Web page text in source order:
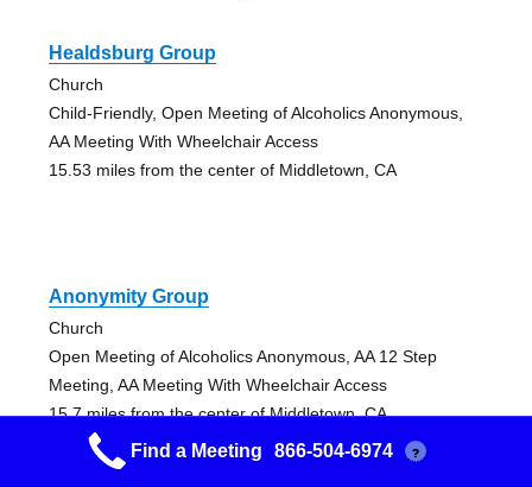
Healdsburg Group
Church
Child-Friendly, Open Meeting of Alcoholics Anonymous,
AA Meeting With Wheelchair Access
15.53 miles from the center of Middletown, CA
Anonymity Group
Church
Open Meeting of Alcoholics Anonymous, AA 12 Step
Meeting, AA Meeting With Wheelchair Access
15.7 miles from the center of Middletown, CA
Find a Meeting 866-504-6974 ?